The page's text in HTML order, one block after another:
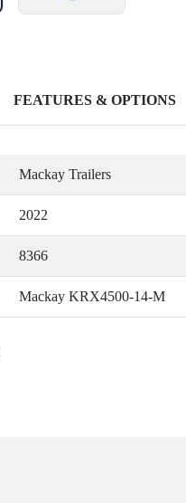
FEATURES & OPTIONS
Mackay Trailers
2022
8366
Mackay KRX4500-14-M